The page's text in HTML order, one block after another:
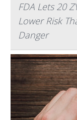
FDA Lets 20
Lower Risk
Danger